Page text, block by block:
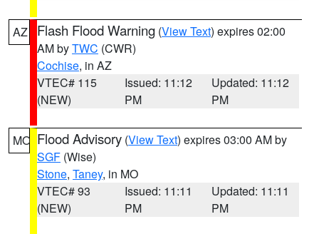
AZ Flash Flood Warning (View Text) expires 02:00
AM byTWC (CWR)
Cochise, in AZ
VTEC# 115
(NEW)
Issued: 11:12
PM
Updated: 11:12
PM
MO Flood Advisory (View Text) expires 03:00 AM by
SGF (Wise)
Stone, Taney, in MO
VTEC# 93
(NEW)
Issued: 11:11
PM
Updated: 11:11
PM